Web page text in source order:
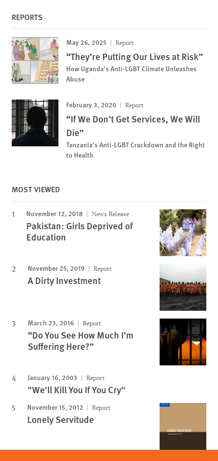
REPORTS
May 26, 2025 Report
“They’re Putting Our Lives at Risk”
How Uganda’s Anti-LGBT Climate Unleashes
Abuse
February 3, 2020 Report
“If We Don’t Get Services, We Will
Die”
Tanzania’s Anti-LGBT Crackdown and the Right
to Health
MOST VIEWED
November 12, 2018 News Release
Pakistan: Girls Deprived of
Education
November 25, 2019 Report
A Dirty Investment
March 23, 2016 Report
“Do You See How Much I’m
Suffering Here?”
January 16, 2003 Report
"We'll Kill You If You Cry"
November 15, 2012 Report
Lonely Servitude